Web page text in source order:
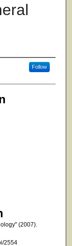
Follow
(2007).
2554